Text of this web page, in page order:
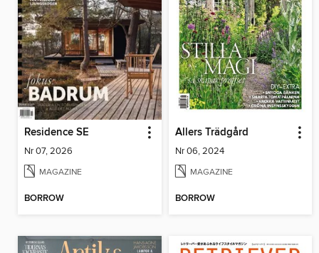
Residence SE
Nr 07, 2026
MAGAZINE
BORROW
Allers Trädgård
Nr 06, 2024
MAGAZINE
BORROW